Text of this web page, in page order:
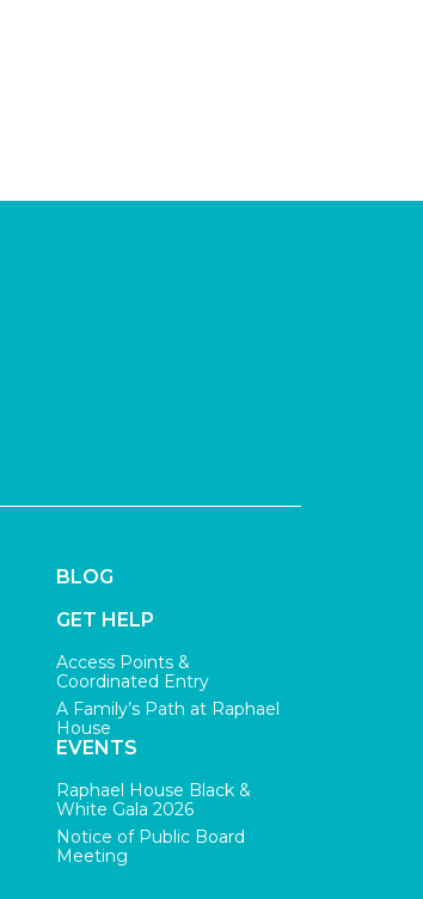
BLOG
GET HELP
Access Points &
Coordinated Entry
A Family’s Path at Raphael
House
EVENTS
Raphael House Black &
White Gala 2026
Notice of Public Board
Meeting